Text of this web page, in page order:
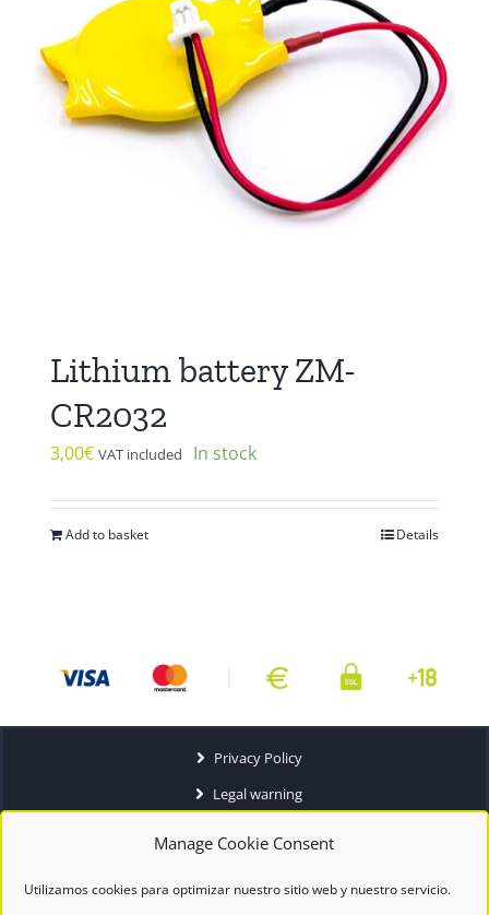
Manage Cookie Consent
Utilizamos cookies para optimizar nuestro sitio web y nuestro servicio.
Lithium battery ZM-
CR2032
3,00€ VAT included In stock
Add to basket Details
Privacy Policy
Legal warning